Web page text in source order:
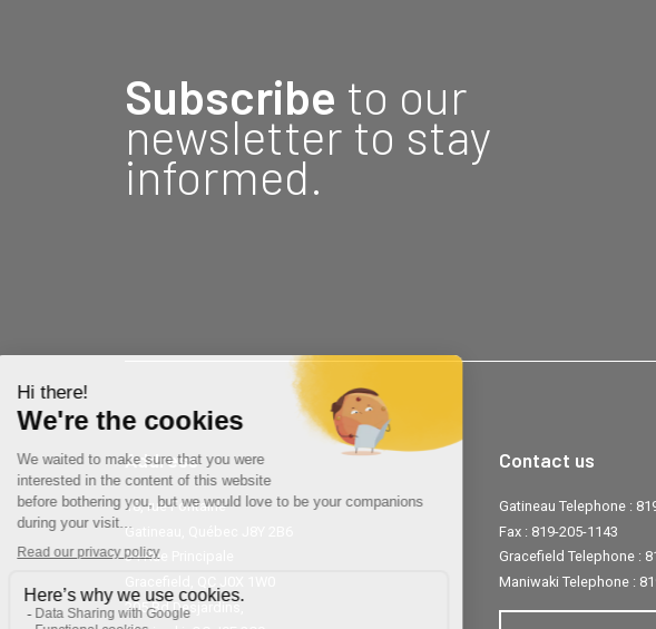
Subscribe to our
newsletter to stay
informed.
Address
18, rue Fontaine
Gatineau, Québec J8Y 2B6
34 Rue Principale
205 Bd Desjardins,
Contact us
Gatineau Telephone :
Fax : 819-205-1143
Gracefield Telephone :
Maniwaki Telephone :